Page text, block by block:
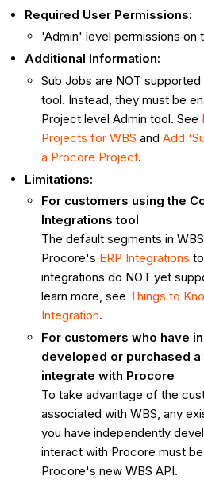
Required User Permissions:
'Admin' level permissions on
Additional Information:
Sub Jobs are NOT
tool. Instead, they must be
Project level Admin tool. See
Projects for WBS andAdd
a Procore Project.
Limitations:
For customers using the
Integrations tool
The default segments in
Procore's ERP Integrations
integrations do NOT yet
learn more, see Things to
Integration.
For customers who have
developed or purchased
integrate with Procore
To take advantage of the
associated with WBS, any
you have independently
interact with Procore must
Procore's new WBS API.